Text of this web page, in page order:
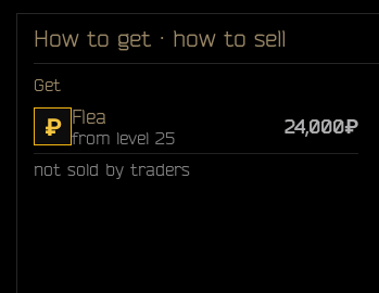
How to get · how to sell
Get
₽ Flea
from level 25
24,000₽
not sold by traders